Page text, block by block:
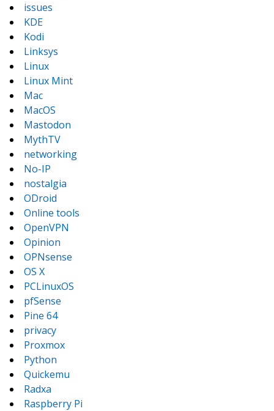
issues
KDE
Kodi
Linksys
Linux
Linux Mint
Mac
MacOS
Mastodon
MythTV
networking
No-IP
nostalgia
ODroid
Online tools
OpenVPN
Opinion
OPNsense
OS X
PCLinuxOS
pfSense
Pine 64
privacy
Proxmox
Python
Quickemu
Radxa
Raspberry Pi